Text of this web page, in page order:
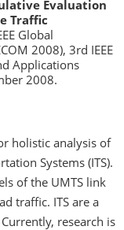
Evaluation
Traffic
Global
2008), 3rd IEEE
Applications
2008.
holistic analysis of
Systems (ITS).
of the UMTS link
traffic. ITS are a
research is